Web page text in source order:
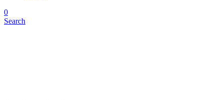
0
Search